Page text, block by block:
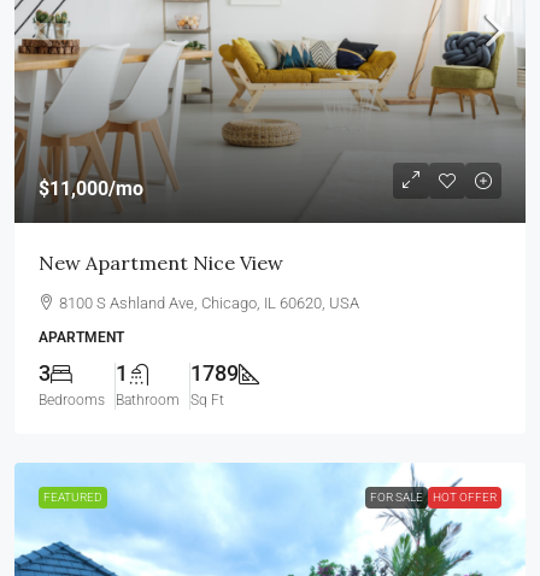
$11,000/mo
New Apartment Nice View
8100 S Ashland Ave, Chicago, IL 60620, USA
APARTMENT
3
Bedrooms
1
Bathroom
1789
Sq Ft
FEATURED FOR SALE HOT OFFER